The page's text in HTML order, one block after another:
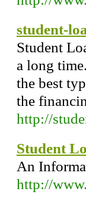
student-
Student
a long
the best
the
http://
Student
An
http://